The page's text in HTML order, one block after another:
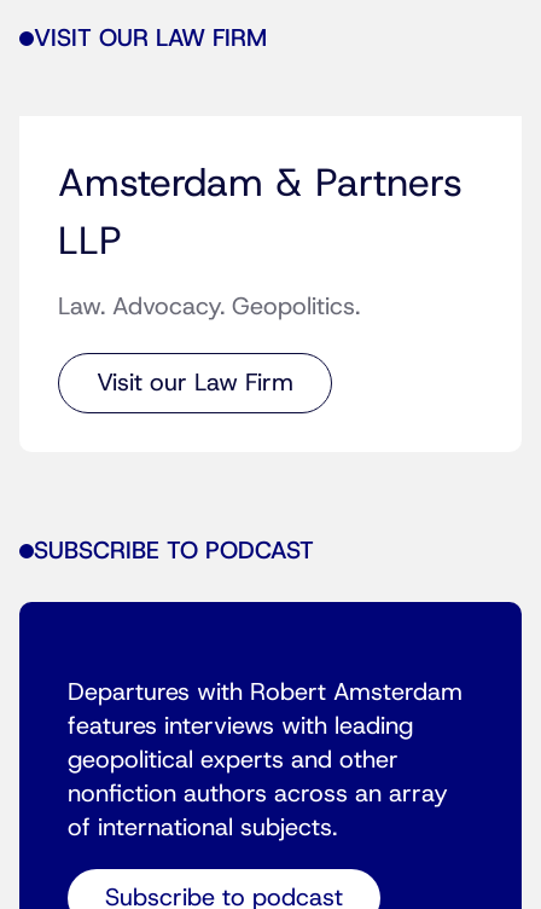
VISIT OUR LAW FIRM
Amsterdam & Partners
LLP
Law. Advocacy. Geopolitics.
Visit our Law Firm
SUBSCRIBE TO PODCAST
Departures with Robert Amsterdam
features interviews with leading
geopolitical experts and other
nonfiction authors across an array
of international subjects.
Subscribe to podcast